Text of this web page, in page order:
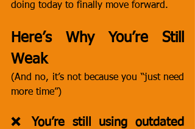
doing today to finally move forward.
Here’s Why You’re Still
Weak
(And no, it’s not because you “just need
more time”)
❌ You’re still using outdated